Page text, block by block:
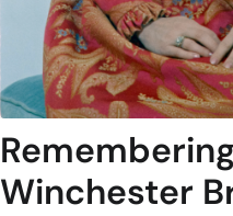
Winchester